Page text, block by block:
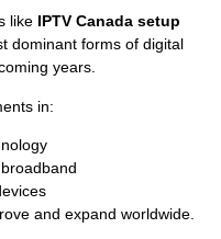
like IPTV Canada setup
dominant forms of digital
years.
in:
and expand worldwide.